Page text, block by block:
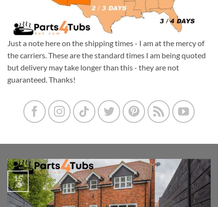
Just a note here on the shipping times - I am at the mercy of
the carriers. These are the standard times I am being quoted
but delivery may take longer than this - they are not
guaranteed. Thanks!
15
Jul